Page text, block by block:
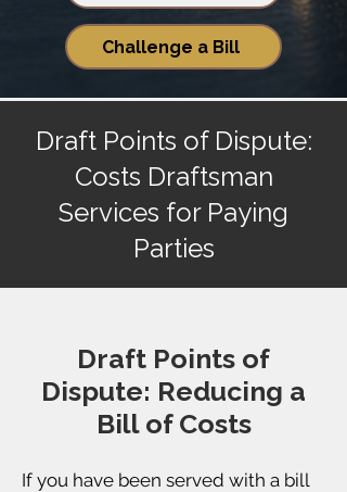
Challenge a Bill
Draft Points of Dispute:
Costs Draftsman
Services for Paying
Parties
Draft Points of
Dispute: Reducing a
Bill of Costs
If you have been served with a bill